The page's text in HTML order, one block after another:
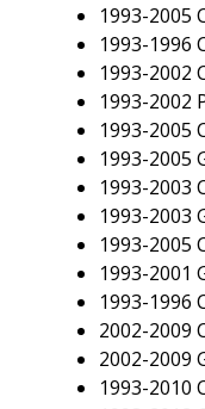
1993-2005
1993-1996
1993-2002
1993-2002
1993-2005
1993-2005
1993-2003
1993-2003
1993-2005
1993-2001
1993-1996
2002-2009
2002-2009
1993-2010